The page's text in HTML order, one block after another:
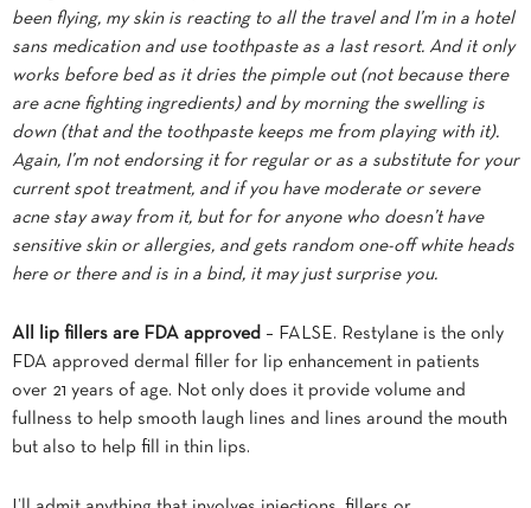
been flying, my skin is reacting to all the travel and I’m in a hotel
sans medication and use toothpaste as a last resort. And it only
works before bed as it dries the pimple out (not because there
are acne fighting ingredients) and by morning the swelling is
down (that and the toothpaste keeps me from playing with it).
Again, I’m not endorsing it for regular or as a substitute for your
current spot treatment, and if you have moderate or severe
acne stay away from it, but for for anyone who doesn’t have
sensitive skin or allergies, and gets random one-off white heads
here or there and is in a bind, it may just surprise you.
All lip fillers are FDA approved – FALSE. Restylane is the only
FDA approved dermal filler for lip enhancement in patients
over 21 years of age. Not only does it provide volume and
fullness to help smooth laugh lines and lines around the mouth
but also to help fill in thin lips.